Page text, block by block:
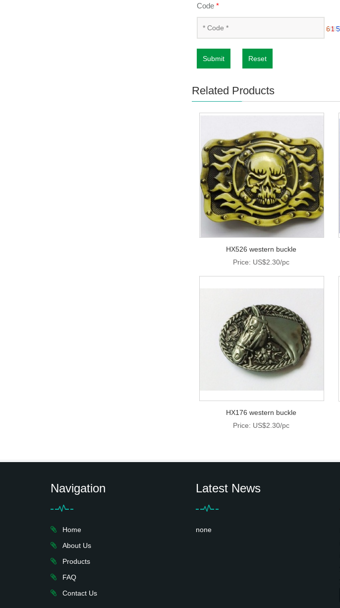
Code *
Submit Reset
Related Products
HX526 western buckle
Price: US$2.30/pc
HX176 western buckle
Price: US$2.30/pc
Navigation
Home
About Us
Products
FAQ
Contact Us
Latest News
none